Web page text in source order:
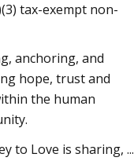
tax-exempt non-
anchoring, and
hope, trust and
the human
to Love is sharing, ...